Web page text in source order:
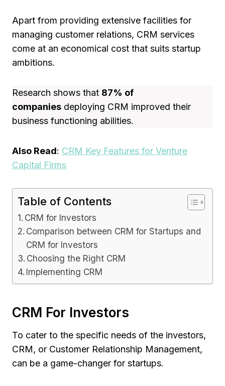
Apart from providing extensive facilities for
managing customer relations, CRM services
come at an economical cost that suits startup
ambitions.
Research shows that 87% of
companies deploying CRM improved their
business functioning abilities.
Also Read: CRM Key Features for Venture
Capital Firms
Table of Contents
CRM for Investors
Comparison between CRM for Startups and
CRM for Investors
Choosing the Right CRM
Implementing CRM
CRM For Investors
To cater to the specific needs of the investors,
CRM, or Customer Relationship Management,
can be a game-changer for startups.